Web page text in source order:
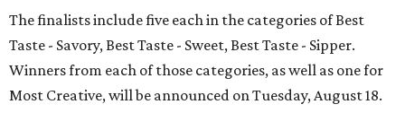
The finalists include five each in the categories of Best
Taste - Savory, Best Taste - Sweet, Best Taste - Sipper.
Winners from each of those categories, as well as one for
Most Creative, will be announced on Tuesday, August 18.